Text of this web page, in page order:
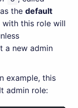
thedefault
with this role will
a new admin
example, this
admin role: